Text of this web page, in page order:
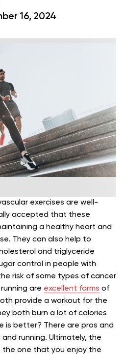
16, 2024
exercises are well-
accepted that these
a healthy heart and
They can also help to
and triglyceride
control in people with
risk of some types of cancer
are excellent forms of
provide a workout for the
both burn a lot of calories
is better? There are pros and
running. Ultimately, the
the one that you enjoy the